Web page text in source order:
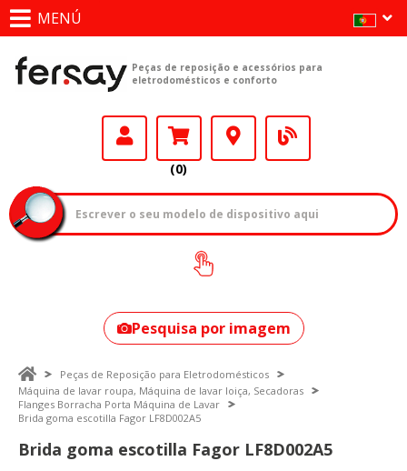
MENÚ
Peças de reposição e acessórios para
eletrodomésticos e conforto
(0)
Como encontrar
o seu modelo?
Pesquisa por imagem
Peças de Reposição para Eletrodomésticos
Máquina de lavar roupa, Máquina de lavar loiça, Secadoras
Flanges Borracha Porta Máquina de Lavar
Brida goma escotilla Fagor LF8D002A5
Brida goma escotilla Fagor LF8D002A5